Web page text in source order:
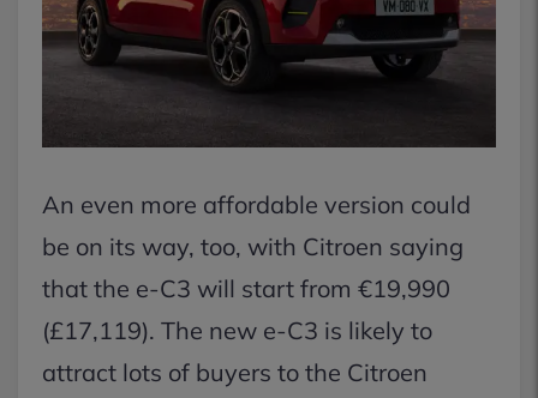
An even more affordable version could
be on its way, too, with Citroen saying
that the e-C3 will start from €19,990
(£17,119). The new e-C3 is likely to
attract lots of buyers to the Citroen